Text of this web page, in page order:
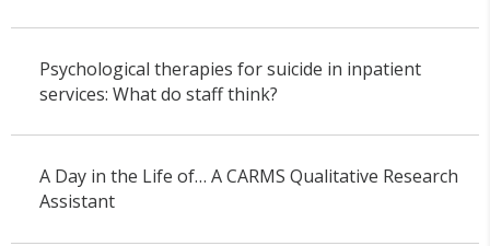
Psychological therapies for suicide in inpatient
services: What do staff think?
A Day in the Life of… A CARMS Qualitative Research
Assistant